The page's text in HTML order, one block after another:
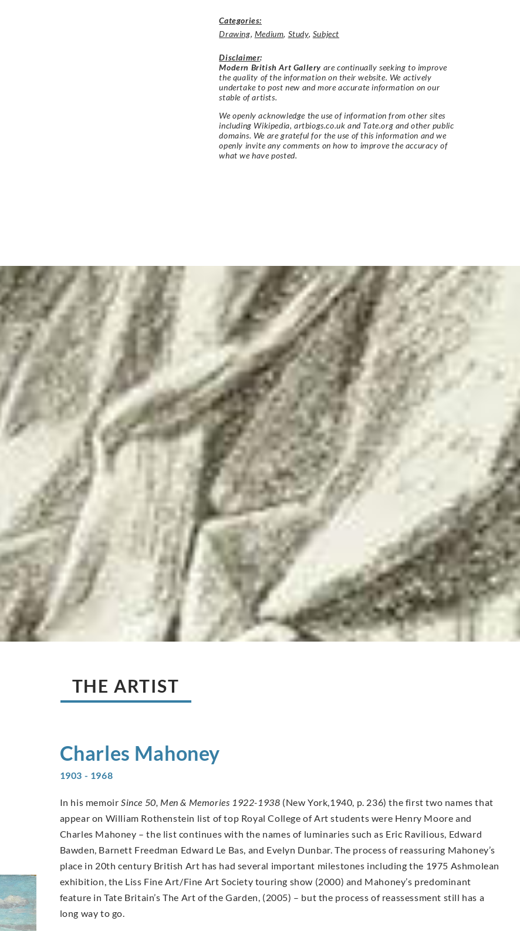
Categories:
Drawing, Medium, Study, Subject
Disclaimer:
Modern British Art Gallery are continually seeking to improve
the quality of the information on their website. We actively
undertake to post new and more accurate information on our
stable of artists.
We openly acknowledge the use of information from other sites
including Wikipedia, artbiogs.co.uk and Tate.org and other public
domains. We are grateful for the use of this information and we
openly invite any comments on how to improve the accuracy of
what we have posted.
THE ARTIST
Charles Mahoney
1903 - 1968
In his memoir Since 50, Men & Memories 1922-1938 (New York,1940, p. 236) the first two names that
appear on William Rothenstein list of top Royal College of Art students were Henry Moore and
Charles Mahoney – the list continues with the names of luminaries such as Eric Ravilious, Edward
Bawden, Barnett Freedman Edward Le Bas, and Evelyn Dunbar. The process of reassuring Mahoney’s
place in 20th century British Art has had several important milestones including the 1975 Ashmolean
exhibition, the Liss Fine Art/Fine Art Society touring show (2000) and Mahoney’s predominant
feature in Tate Britain’s The Art of the Garden, (2005) – but the process of reassessment still has a
long way to go.